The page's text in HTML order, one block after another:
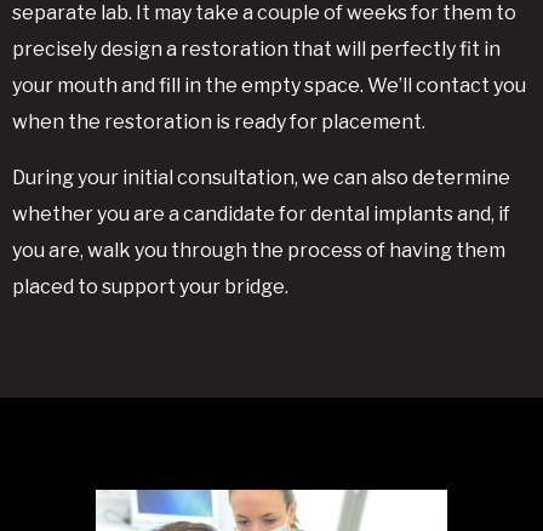
separate lab. It may take a couple of weeks for them to
precisely design a restoration that will perfectly fit in
your mouth and fill in the empty space. We’ll contact you
when the restoration is ready for placement.
During your initial consultation, we can also determine
whether you are a candidate for dental implants and, if
you are, walk you through the process of having them
placed to support your bridge.